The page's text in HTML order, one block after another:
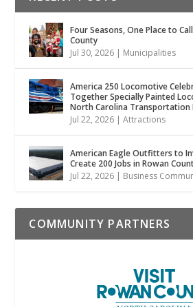
Four Seasons, One Place to
County
Jul 30, 2026 | Municipalities
America 250 Locomotive
Together Specially Painted
North Carolina Transportation
Jul 22, 2026 |Attractions
American Eagle Outfitters to
Create 200 Jobs in Rowan
Jul 22, 2026 | Business
COMMUNITY PARTNERS